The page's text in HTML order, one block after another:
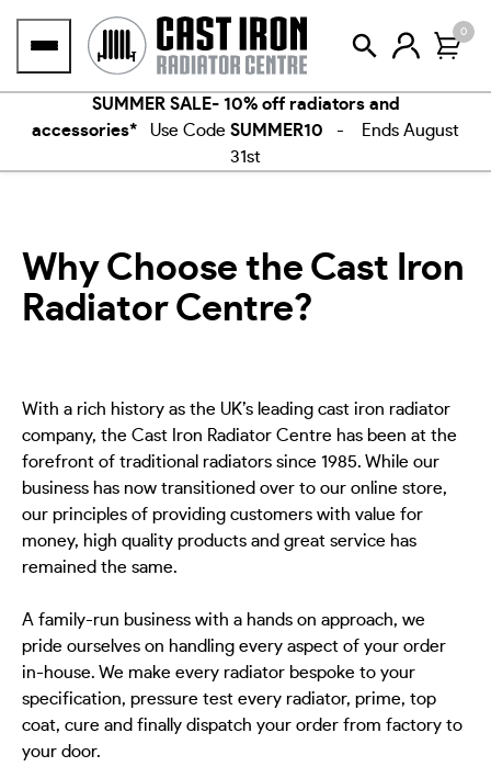
0
SUMMER SALE- 10% off radiators and
accessories* Use Code SUMMER10 - Ends August
31st
Why Choose the Cast Iron
Radiator Centre?
With a rich history as the UK’s leading cast iron radiator
company, the Cast Iron Radiator Centre has been at the
forefront of traditional radiators since 1985. While our
business has now transitioned over to our online store,
our principles of providing customers with value for
money, high quality products and great service has
remained the same.
A family-run business with a hands on approach, we
pride ourselves on handling every aspect of your order
in-house. We make every radiator bespoke to your
specification, pressure test every radiator, prime, top
coat, cure and finally dispatch your order from factory to
your door.